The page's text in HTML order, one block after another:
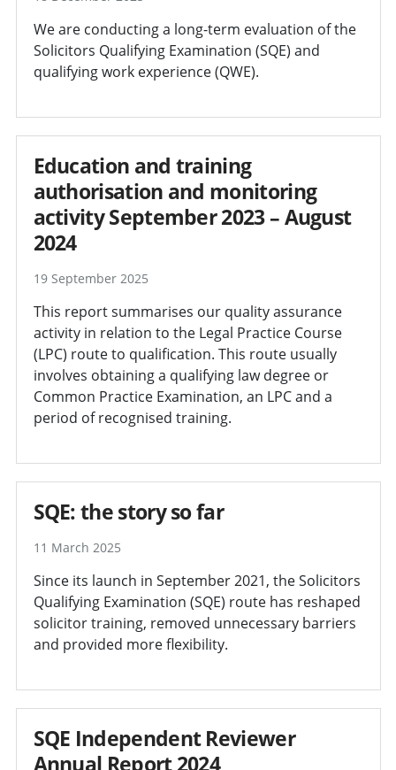
We are conducting a long-term evaluation of the
Solicitors Qualifying Examination (SQE) and
qualifying work experience (QWE).
Education and training
authorisation and monitoring
activity September 2023 – August
2024
19 September 2025
This report summarises our quality assurance
activity in relation to the Legal Practice Course
(LPC) route to qualification. This route usually
involves obtaining a qualifying law degree or
Common Practice Examination, an LPC and a
period of recognised training.
SQE: the story so far
11 March 2025
Since its launch in September 2021, the Solicitors
Qualifying Examination (SQE) route has reshaped
solicitor training, removed unnecessary barriers
and provided more flexibility.
SQE Independent Reviewer
Annual Report 2024